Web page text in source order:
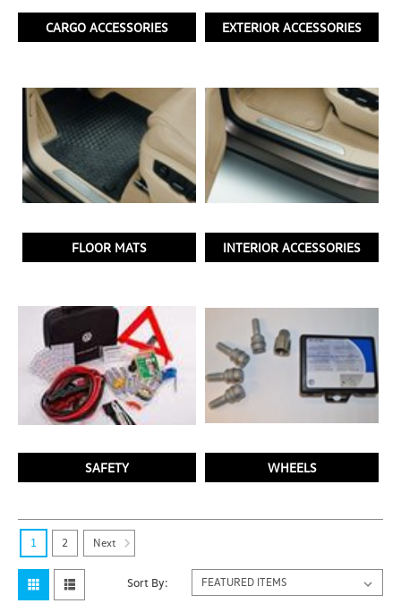
CARGO ACCESSORIES EXTERIOR ACCESSORIES
FLOOR MATS INTERIOR ACCESSORIES
SAFETY WHEELS
Sort By:
1 2 Next